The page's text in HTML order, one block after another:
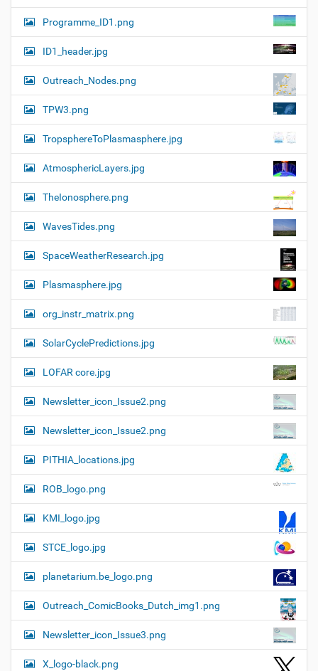
Programme_ID1.png
ID1_header.jpg
Outreach_Nodes.png
TPW3.png
TropsphereToPlasmasphere.jpg
AtmosphericLayers.jpg
TheIonosphere.png
WavesTides.png
SpaceWeatherResearch.jpg
Plasmasphere.jpg
org_instr_matrix.png
SolarCyclePredictions.jpg
LOFAR core.jpg
Newsletter_icon_Issue2.png
Newsletter_icon_Issue2.png
PITHIA_locations.jpg
ROB_logo.png
KMI_logo.jpg
STCE_logo.jpg
planetarium.be_logo.png
Outreach_ComicBooks_Dutch_img1.png
Newsletter_icon_Issue3.png
X_logo-black.png